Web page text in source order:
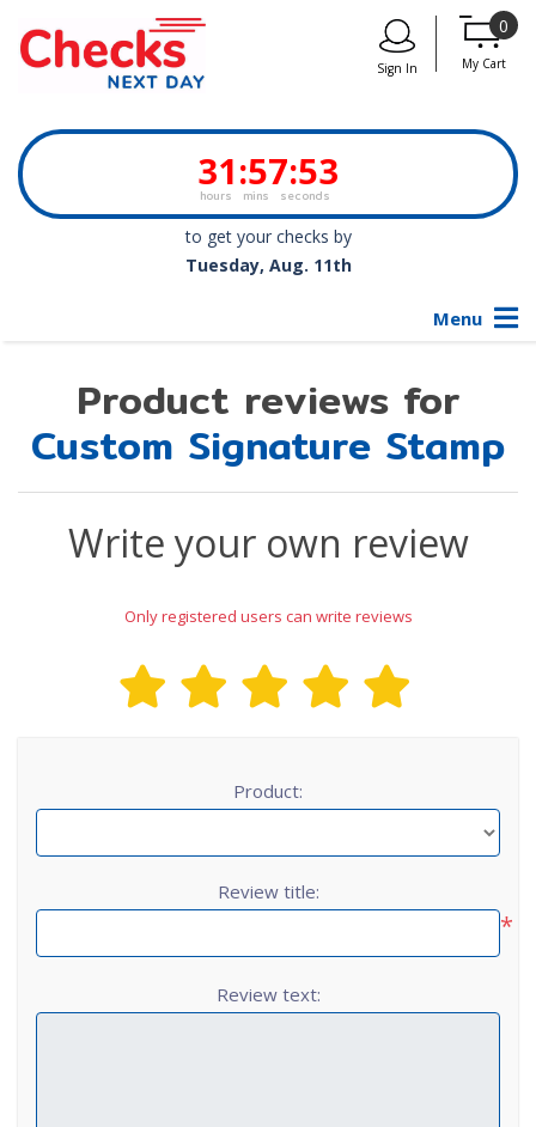
31:57:53
hours mins seconds
to get your checks by
Tuesday, Aug. 11th
Sign In
0
My Cart
Menu
Product reviews for
Custom Signature Stamp
Write your own review
Only registered users can write reviews
Product:
Review title:
*
Review text: